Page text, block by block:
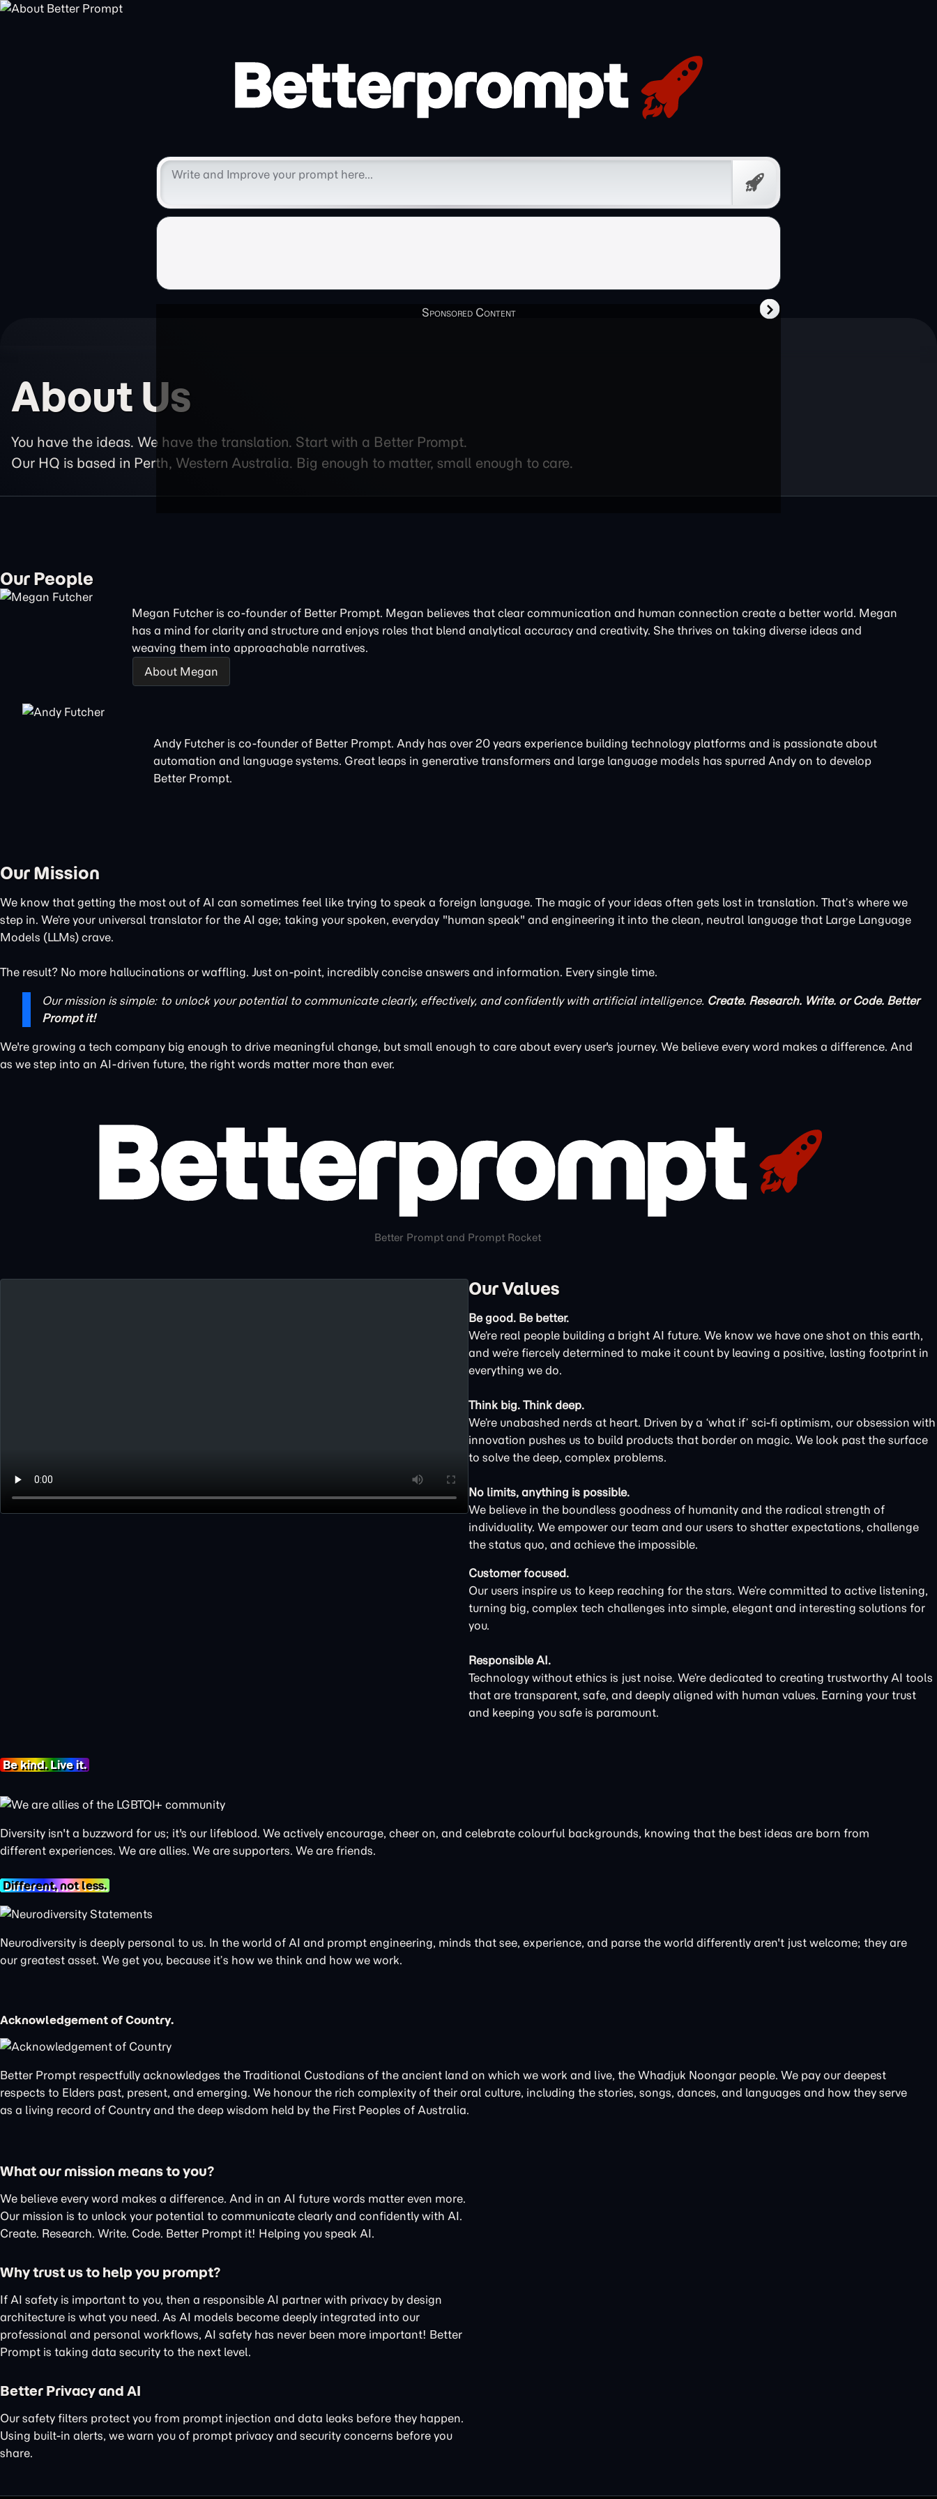
Prompt
About Us
You have the ideas. We have the translation. Start with a Better Prompt.
Our HQ is based in Perth, Western Australia. Big enough to matter, small enough to care.
Our People
Megan Futcher is co-founder of Better Prompt. Megan believes that clear communication and human connection create a better world. Megan
has a mind for clarity and structure and enjoys roles that blend analytical accuracy and creativity. She thrives on taking diverse ideas and
weaving them into approachable narratives.
About Megan
Andy Futcher is co-founder of Better Prompt. Andy has over 20 years experience building technology platforms and is passionate about
automation and language systems. Great leaps in generativetransformers and large language models has spurred Andy on to develop
Better Prompt.
Our Mission
We know that getting the most out of AI can sometimes feel like trying to speak a foreign language. The magic of your ideas often gets lost in translation. That’s where we
step in. We’re your universal translator for the AI age; taking your spoken, everyday "human speak" and engineering it into the clean, neutral language that Large Language
Models (LLMs) crave.
The result? No more hallucinations or waffling. Just on-point, incredibly concise answers and information. Every single time.
Our mission is simple: to unlock your potential to communicate clearly, effectively, and confidently with artificial intelligence. Create. Research. Write. or Code. Better
Prompt it!
We're growing a tech company big enough to drive meaningful change, but small enough to care about every user's journey. We believe every word makes a difference. And
as we step into an AI-driven future, the right words matter more than ever.
Better Prompt and Prompt Rocket
Our Values
Be good. Be better.
We’re real people building a bright AI future. We know we have one shot on this earth,
and we’re fiercely determined to make it count by leaving a positive, lasting footprint in
everything we do.
Think big. Think deep.
We’re unabashed nerds at heart. Driven by a ‘what if’ sci-fi optimism, our obsession with
innovation pushes us to build products that border on magic. We look past the surface
to solve the deep, complex problems.
No limits, anything is possible.
We believe in the boundless goodness of humanity and the radical strength of
individuality. We empower our team and our users to shatter expectations, challenge
the status quo, and achieve the impossible.
Customer focused.
Our users inspire us to keep reaching for the stars. We’re committed to active listening,
turning big, complex tech challenges into simple, elegant and interesting solutions for
you.
Responsible AI.
Technology without ethics is just noise. We’re dedicated to creating trustworthy AI tools
that are transparent, safe, and deeply aligned with human values. Earning your trust
and keeping you safe is paramount.
Be kind. Live it.
Diversity isn't a buzzword for us; it's our lifeblood. We actively encourage, cheer on, and celebrate colourful backgrounds, knowing that the best ideas are born from
different experiences. We are allies. We are supporters. We are friends.
Different, not less.
Neurodiversity is deeply personal to us. In the world of AI and prompt engineering, minds that see, experience, and parse the world differently aren't just welcome; they are
our greatest asset. We get you, because it’s how we think and how we work.
Acknowledgement of Country.
Better Prompt respectfully acknowledges the Traditional Custodians of the ancient land on which we work and live, the Whadjuk Noongar people. We pay our deepest
respects to Elders past, present, and emerging. We honour the rich complexity of their oral culture, including the stories, songs, dances, and languages and how they serve
as a living record of Country and the deep wisdom held by the First Peoples of Australia.
What our mission means to you?
We believe every word makes a difference. And in an AI future words matter even more.
Our mission is to unlock your potential to communicate clearly and confidently with AI.
Create. Research. Write. Code. Better Prompt it! Helping you speak AI.
Why trust us to help you prompt?
If AI safety is important to you, then a responsible AI partner with privacy by design
architecture is what you need. As AI models become deeply integrated into our
professional and personal workflows, AI safety has never been more important! Better
Prompt is taking data security to the next level.
Better Privacy and AI
Our safety filters protect you from prompt injection and data leaks before they happen.
Using built-in alerts, we warn you of prompt privacy and security concerns before you
share.